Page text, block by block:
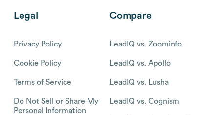
Legal
Privacy Policy
Cookie Policy
Terms of Service
Do Not Sell or Share My
Personal Information
Compare
LeadIQ vs. Zoominfo
LeadIQ vs. Apollo
LeadIQ vs. Lusha
LeadIQ vs. Cognism